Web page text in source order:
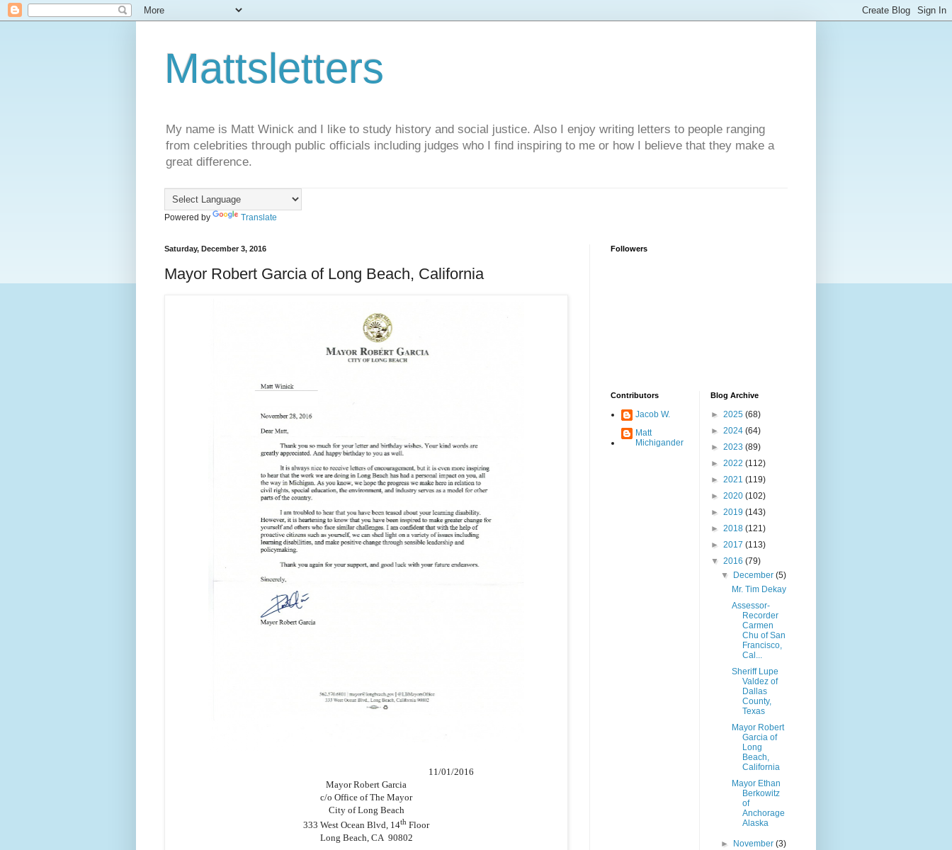
Mattsletters
My name is Matt Winick and I like to study history and social justice. Also I enjoy writing letters to people ranging
from celebrities through public officials including judges who I find inspiring to me or how I believe that they make a
great difference.
Powered by Translate
Saturday, December 3, 2016
Mayor Robert Garcia of Long Beach, California
11/01/2016
Mayor Robert Garcia
c/o Office of The Mayor
City of Long Beach
333 West Ocean Blvd, 14th Floor
Long Beach, CA 90802
Followers
Contributors
Jacob W.
Matt
Michigander
Blog Archive
► 2025 (68)
► 2024 (64)
► 2023 (89)
► 2022 (112)
► 2021 (119)
► 2020 (102)
► 2019 (143)
► 2018 (121)
► 2017 (113)
▼ 2016 (79)
▼
December(5)
Mr. Tim Dekay
Assessor-
Recorder
Carmen
Chu of San
Francisco,
Cal...
Sheriff Lupe
Valdez of
Dallas
County,
Texas
Mayor Robert
Garcia of
Long
Beach,
California
Mayor Ethan
Berkowitz
of
Anchorage
Alaska
► November(3)